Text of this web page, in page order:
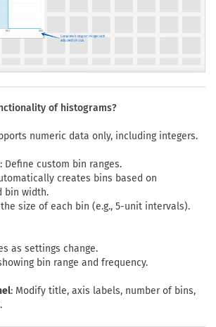
of histograms?
numeric data only, including integers.
: Define custom bin ranges.
creates bins based on
bin width.
size of each bin (e.g., 5-unit intervals).
as settings change.
bin range and frequency.
: Modify title, axis labels, number of bins,